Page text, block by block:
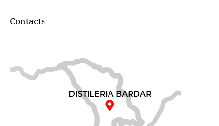
Contacts